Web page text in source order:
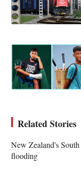
Related Stories
New Zealand's
flooding